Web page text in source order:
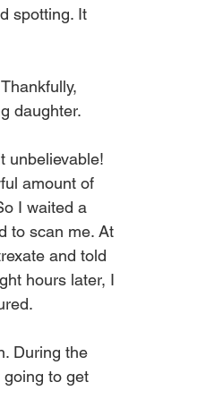
spotting. It
daughter.
unbelievable!
amount of
I waited a
to scan me. At
and told
hours later, I
During the
to get